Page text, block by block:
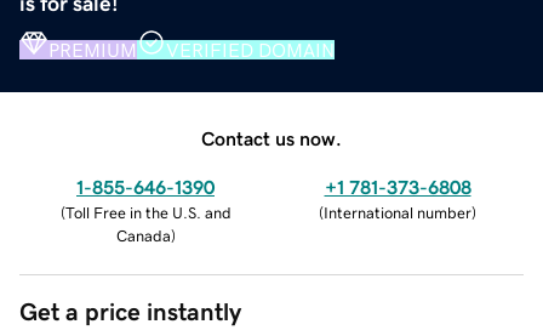
PREMIUM VERIFIED DOMAIN
Contact us now.
1-855-646-1390
(Toll Free in the U.S. and
Canada)
+1 781-373-6808
(International number)
Get a price instantly